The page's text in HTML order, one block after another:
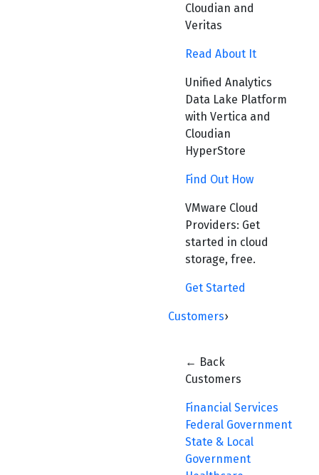
Cloudian and
Veritas
Read About It
Unified Analytics
Data Lake Platform
with Vertica and
Cloudian
HyperStore
Find Out How
VMware Cloud
Providers: Get
started in cloud
storage, free.
Get Started
Customers›
← Back
Customers
Financial Services
Federal Government
State & Local
Government